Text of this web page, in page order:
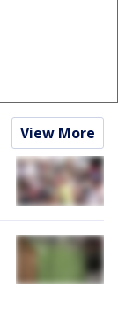
View More